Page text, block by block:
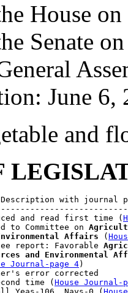
House
Senate
June 6,
and
with journal
and read first time (
to Committee on
Affairs
(
report: Favorable
and Environmental
Journal-page 4)
error corrected
time (
House Journal-